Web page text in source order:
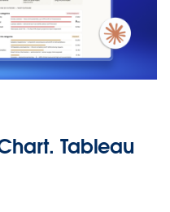
Tableau